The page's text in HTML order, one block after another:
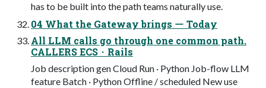
has to be built into the path teams naturally use.
04 What the Gateway brings ー Today
All LLM calls go through one common path.
CALLERS ECS・Rails
Job description gen Cloud Run · Python Job-flow LLM
feature Batch · Python Offline / scheduled New use